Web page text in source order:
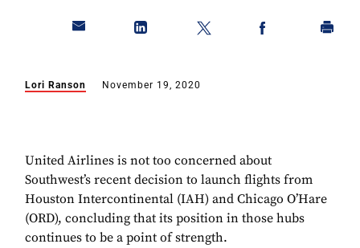
Lori Ranson November 19, 2020
United Airlines is not too concerned about
Southwest’s recent decision to launch flights from
Houston Intercontinental (IAH) and Chicago O’Hare
(ORD), concluding that its position in those hubs
continues to be a point of strength.